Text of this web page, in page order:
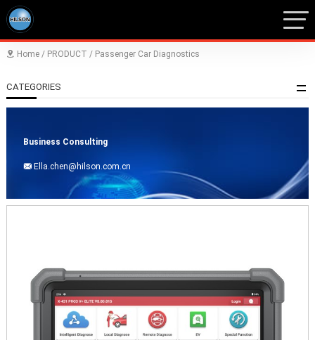
 Home/ PRODUCT / Passenger Car Diagnostics
CATEGORIES
Business Consulting
Ella.chen@hilson.com.cn